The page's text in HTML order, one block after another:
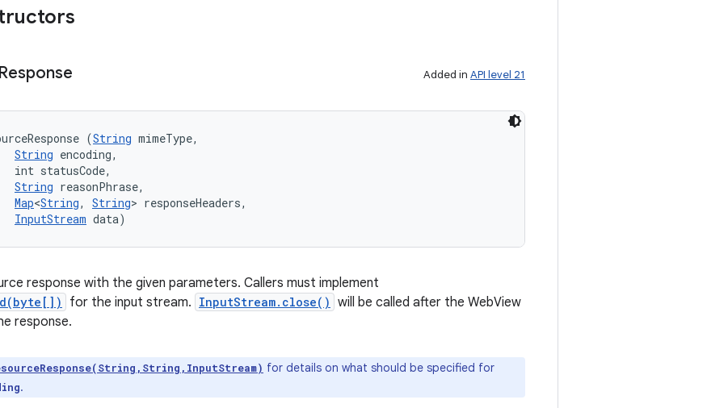
Response Added in API level 21
(String mimeType,
String encoding,
int statusCode,
String reasonPhrase,
Map<String, String> responseHeaders,
InputStream data)
response with the given parameters. Callers must implement
for the input stream. InputStream.close() will be called after the WebView
response.
for details on what should be specified for
.